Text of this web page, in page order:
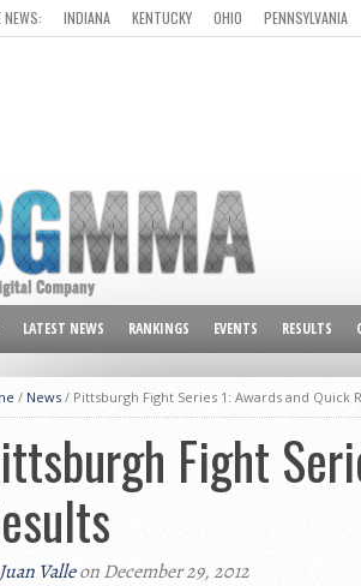
INDIANA KENTUCKY OHIO
PENNSYLVANIA
LATEST NEWS RANKINGS EVENTS RESULTS
/ News / Pittsburgh Fight Series 1: Awards and Quick
Fight
Juan Valleon December 29, 2012